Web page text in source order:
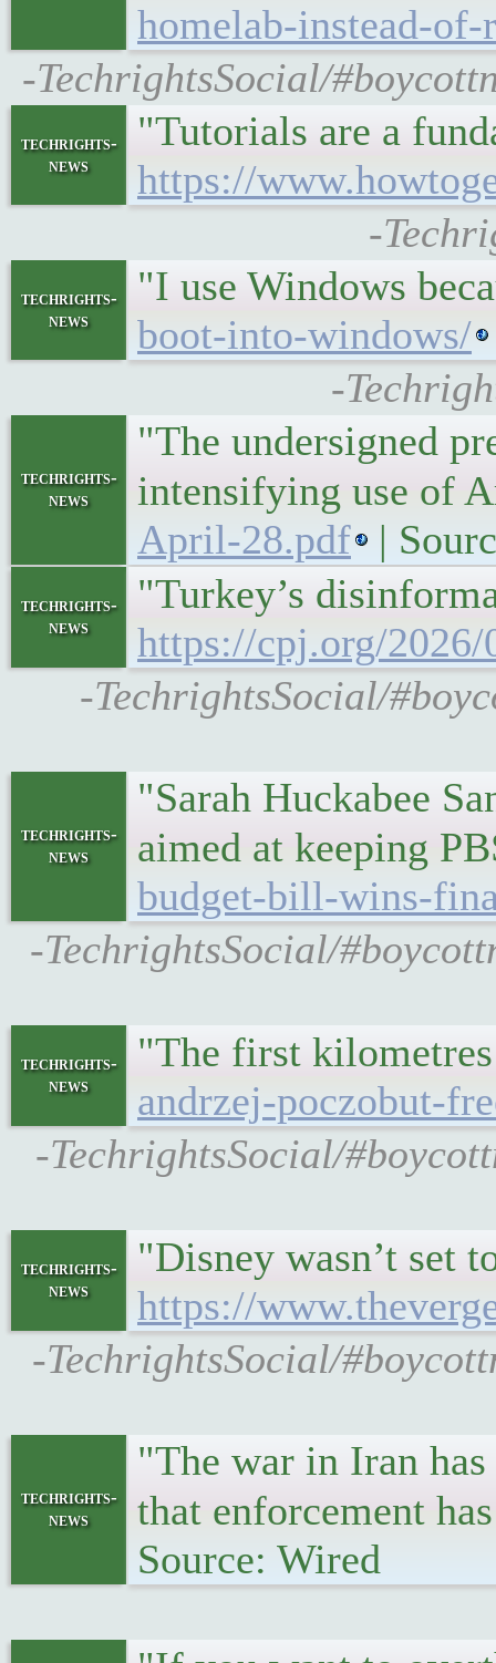
homelab-instead-
-TechrightsSocial/
techrights-
news
"Tutorials are a
https://
-
techrights-
news
"I use Windows
boot-into-windows/
-
techrights-
news
"The undersigned
intensifying use of
April-28.pdf
|
techrights-
news
"Turkey’s
https://cpj.org/
-TechrightsSocial/
techrights-
news
"Sarah Huckabee
aimed at keeping
budget-bill-wins-
-TechrightsSocial/
techrights-
news
"The first
andrzej-poczobut-
-TechrightsSocial/
techrights-
news
"Disney wasn’t set
https://
-TechrightsSocial/
techrights-
news
"The war in Iran
that enforcement
Source: Wired